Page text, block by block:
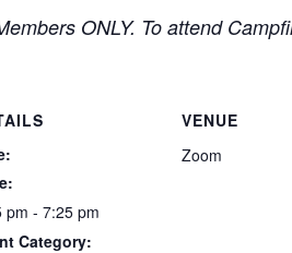
ONLY. To attend
pm - 7:25 pm
Category:
VENUE
Zoom